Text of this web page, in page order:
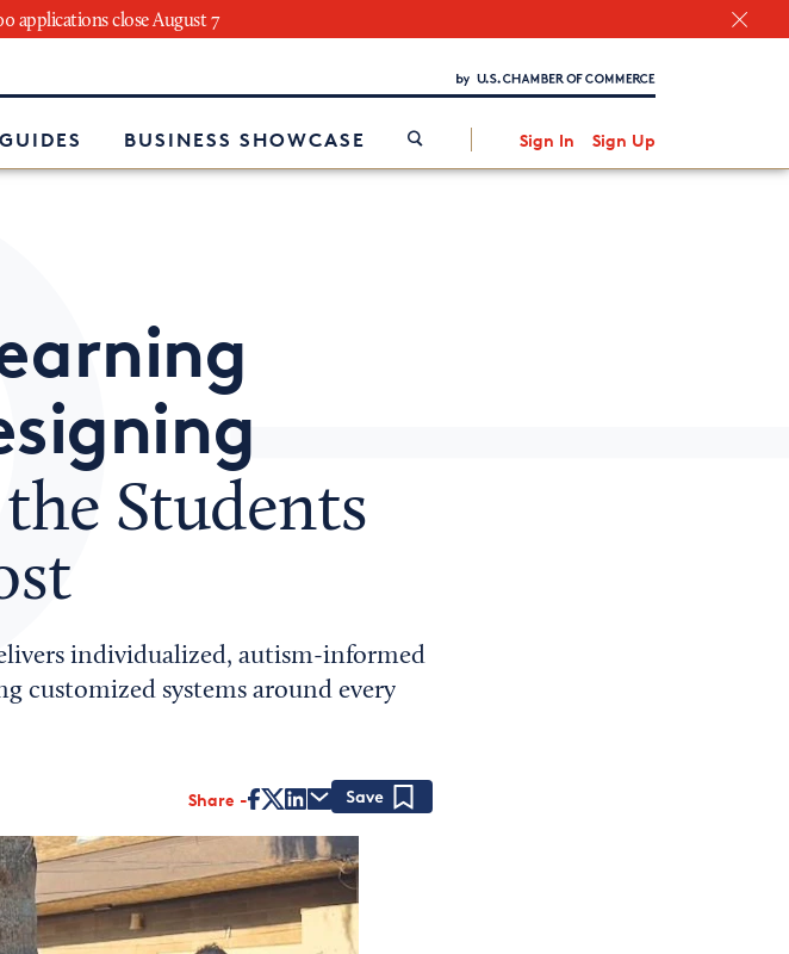
applications close August 7
BUSINESS SHOWCASE Sign In Sign Up
Interested in partnering with us?
Students
individualized, autism-informed
customized systems around every
Share